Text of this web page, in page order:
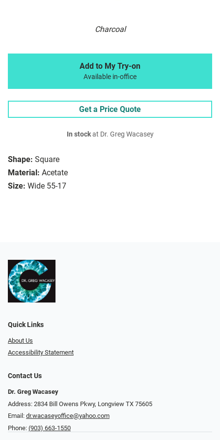
Charcoal
Shape: Square
Material: Acetate
Size: Wide 55-17
Add to My Try-on
Available in-office
Get a Price Quote
In stockat Dr. Greg Wacasey
Quick Links
About Us
Accessibility Statement
Contact Us
Dr. Greg Wacasey
Address: 2834 Bill Owens Pkwy, Longview TX 75605
Email: dr.wacaseyoffice@yahoo.com
Phone: (903) 663-1550